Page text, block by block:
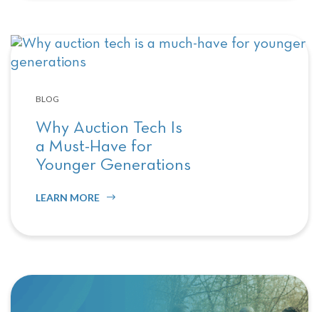
BLOG
Why Auction Tech Is
a Must-Have for
Younger Generations
LEARN MORE